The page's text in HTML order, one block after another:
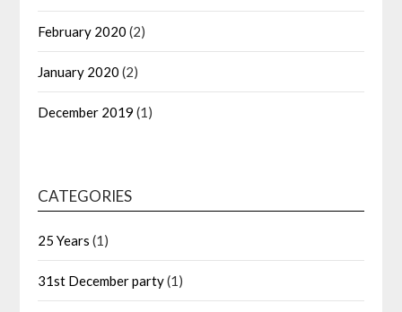
February 2020 (2)
January 2020 (2)
December 2019 (1)
CATEGORIES
25 Years (1)
31st December party(1)